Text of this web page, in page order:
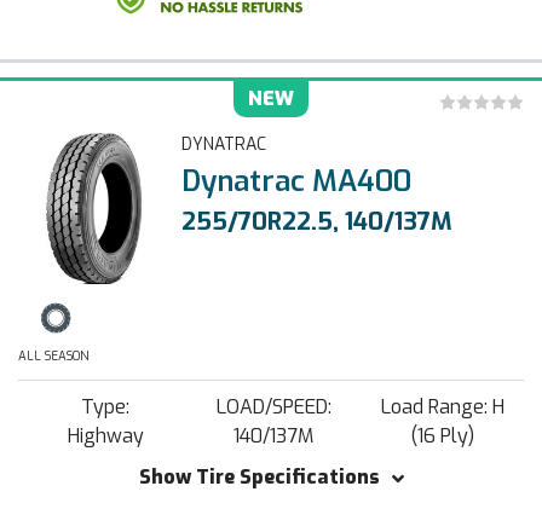
NEW
DYNATRAC
Dynatrac MA400
255/70R22.5, 140/137M
ALL SEASON
Type:
Highway
LOAD/SPEED:
140/137M
Load Range: H
(16 Ply)
Show Tire Specifications